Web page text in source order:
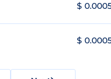
$
$